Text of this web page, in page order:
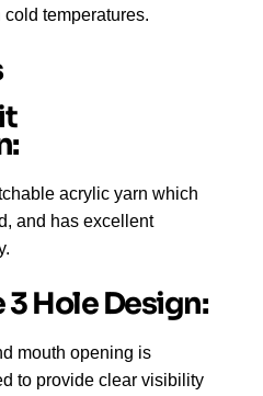
temperatures.
acrylic yarn which
and has excellent
Hole Design:
mouth opening is
to provide clear visibility